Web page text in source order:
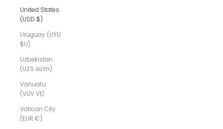
United States
(USD $)
Uruguay (UYU
$U)
Uzbekistan
(UZS so'm)
Vanuatu
(VUV Vt)
Vatican City
(EUR €)